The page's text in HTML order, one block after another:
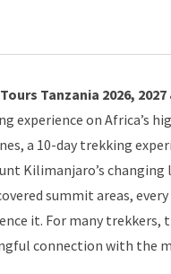
Tanzania 2026, 2027
experience on Africa’s
a 10-day trekking
Kilimanjaro’s
summit areas,
it. For many
connection with the